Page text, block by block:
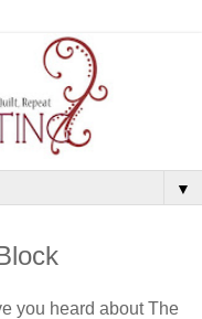
▼
you heard about The